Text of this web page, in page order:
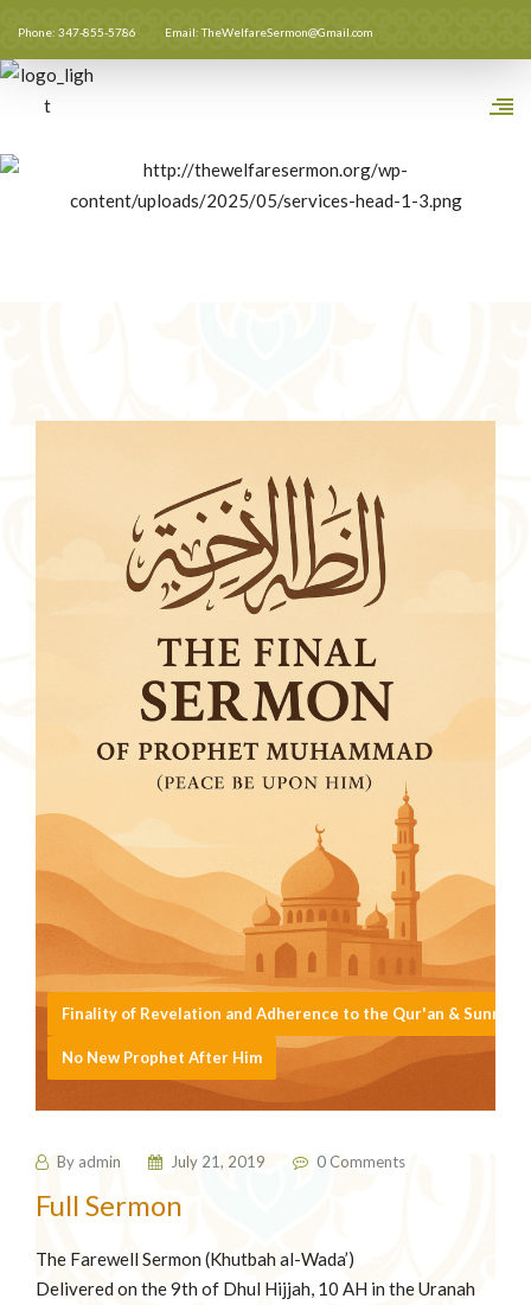
Phone: 347-855-5786 Email: TheWelfareSermon@Gmail.com
Finality of Revelation and Adherence to the Qur'an & Sunnah
No New Prophet After Him
By admin July 21, 2019 0 Comments
⁠Full Sermon
The Farewell Sermon (Khutbah al-Wada’)
Delivered on the 9th of Dhul Hijjah, 10 AH in the Uranah